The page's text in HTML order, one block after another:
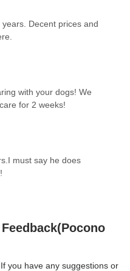
Decent prices and
with your dogs! We
for 2 weeks!
must say he does
you have any suggestions or